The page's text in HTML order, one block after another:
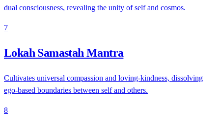
dual consciousness, revealing the unity of self and cosmos.
7
Lokah Samastah Mantra
Cultivates universal compassion and loving-kindness, dissolving
ego-based boundaries between self and others.
8